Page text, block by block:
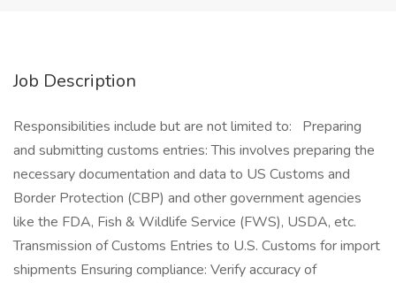
Job Description
Responsibilities include but are not limited to: Preparing
and submitting customs entries: This involves preparing the
necessary documentation and data to US Customs and
Border Protection (CBP) and other government agencies
like the FDA, Fish & Wildlife Service (FWS), USDA, etc.
Transmission of Customs Entries to U.S. Customs for import
shipments Ensuring compliance: Verify accuracy of